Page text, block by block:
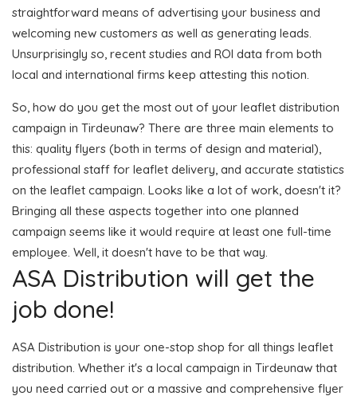
straightforward means of advertising your business and
welcoming new customers as well as generating leads.
Unsurprisingly so, recent studies and ROI data from both
local and international firms keep attesting this notion.
So, how do you get the most out of your leaflet distribution
campaign in Tirdeunaw? There are three main elements to
this: quality flyers (both in terms of design and material),
professional staff for leaflet delivery, and accurate statistics
on the leaflet campaign. Looks like a lot of work, doesn't it?
Bringing all these aspects together into one planned
campaign seems like it would require at least one full-time
employee. Well, it doesn't have to be that way.
ASA Distribution will get the
job done!
ASA Distribution is your one-stop shop for all things leaflet
distribution. Whether it's a local campaign in Tirdeunaw that
you need carried out or a massive and comprehensive flyer